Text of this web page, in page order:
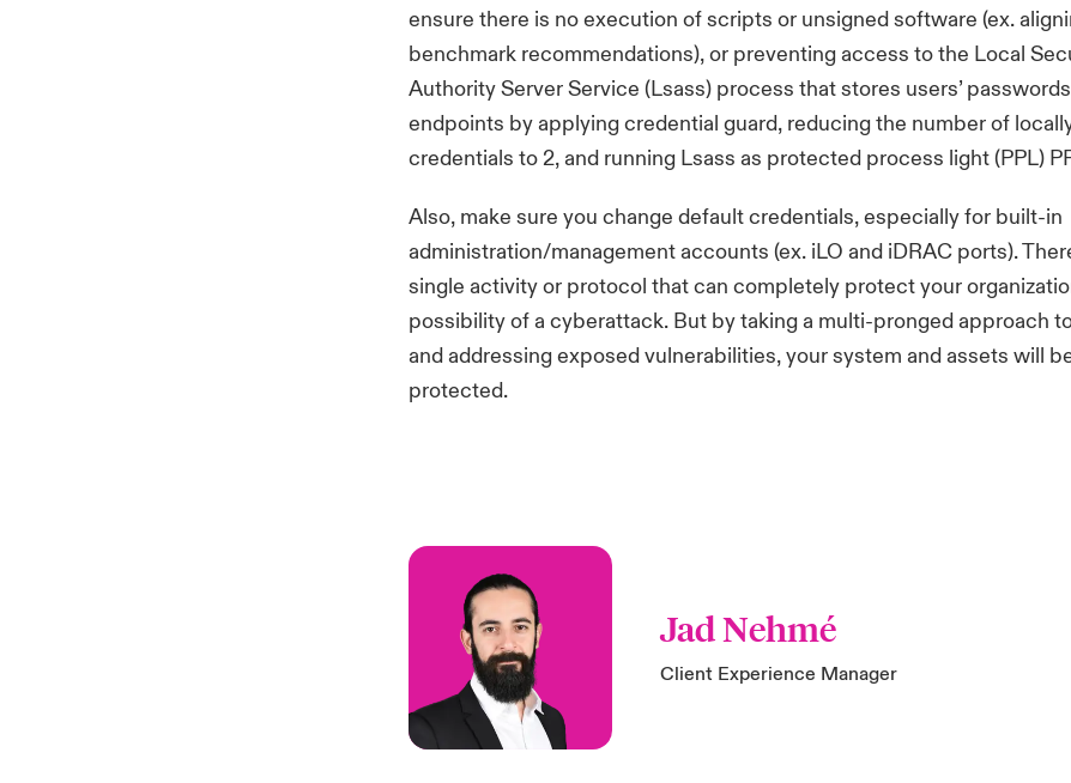
ensure there is no execution of scripts or unsigned software (ex.
benchmark recommendations), or preventing access to the Local
Authority Server Service (Lsass) process that stores users’
endpoints by applying credential guard, reducing the number of
credentials to 2, and running Lsass as protected process light (PPL)
Also, make sure you change default credentials, especially for built-in
administration/management accounts (ex. iLO and iDRAC ports).
single activity or protocol that can completely protect your
possibility of a cyberattack. But by taking a multi-pronged approach
and addressing exposed vulnerabilities, your system and assets will
protected.
Jad Nehmé
Client Experience Manager